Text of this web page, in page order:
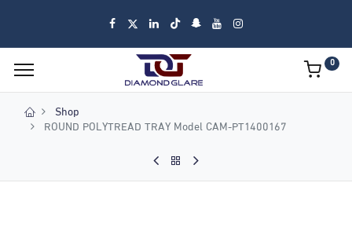
0
Shop
ROUND POLYTREAD TRAY Model CAM-PT1400167